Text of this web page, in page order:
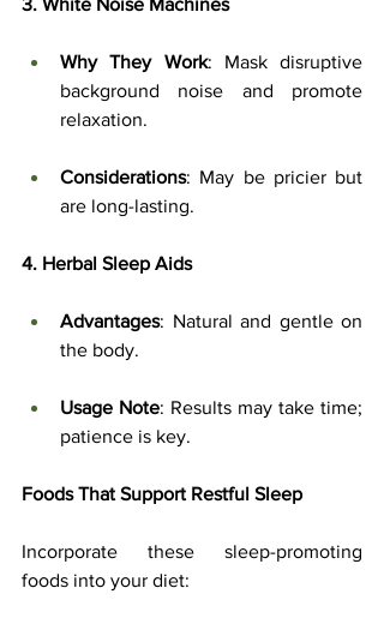
3. White Noise Machines
Why They Work: Mask disruptive
background noise and promote
relaxation.
Considerations: May be pricier but
are long-lasting.
4. Herbal Sleep Aids
Advantages: Natural and gentle on
the body.
Usage Note: Results may take time;
patience is key.
Foods That Support Restful Sleep
Incorporate these sleep-promoting
foods into your diet: